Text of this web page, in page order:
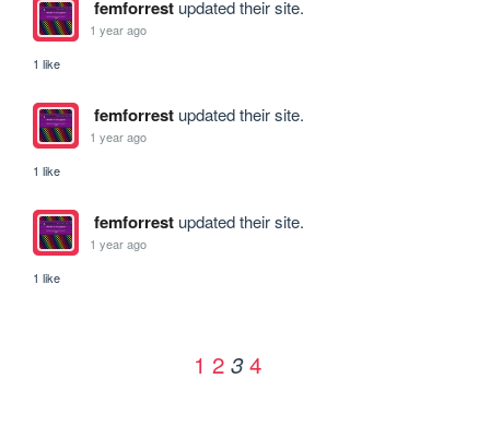
femforrestupdated their site.
1 year ago
1 like
femforrestupdated their site.
1 year ago
1 like
femforrestupdated their site.
1 year ago
1 like
1 2 3 4